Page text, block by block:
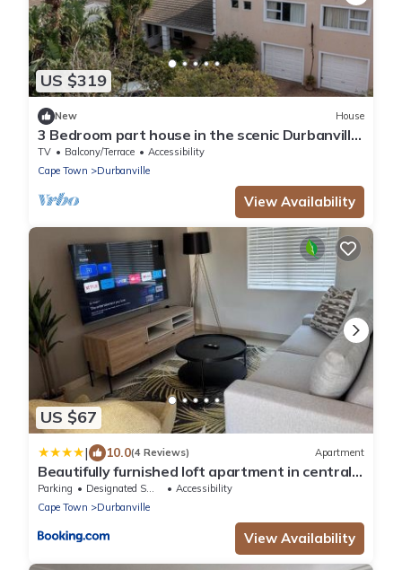
US $319
New House
3 Bedroom part house in the scenic Durbanville
wine lands area, holiday facility
TV Balcony/Terrace
Accessibility
Cape Town
Durbanville
View Availability
US $67
| 10.0(4 Reviews) Apartment
Beautifully furnished loft apartment in central
Durbanville
Parking Designated Smoking Area
Accessibility
Cape Town
Durbanville
View Availability